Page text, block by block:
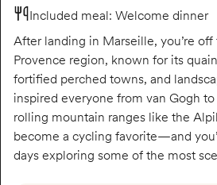
Included meal: Welcome dinner
After landing in Marseille, you’re
Provence region, known for its
fortified perched towns, and
inspired everyone from van Gogh
rolling mountain ranges like the
become a cycling favorite—and
days exploring some of the most